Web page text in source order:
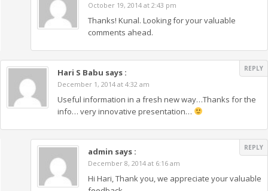
October 19, 2014 at 2:43 pm
Thanks! Kunal. Looking for your valuable
comments ahead.
Hari S Babu says : REPLY
December 1, 2014 at 4:32 am
Useful information in a fresh new way…Thanks for the
info… very innovative presentation…
admin says : REPLY
December 8, 2014 at 6:16 am
Hi Hari, Thank you, we appreciate your valuable